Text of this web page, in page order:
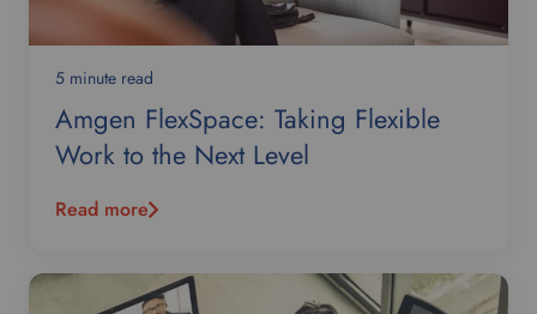
5 minute read
Amgen FlexSpace: Taking Flexible
Work to the Next Level
Read more